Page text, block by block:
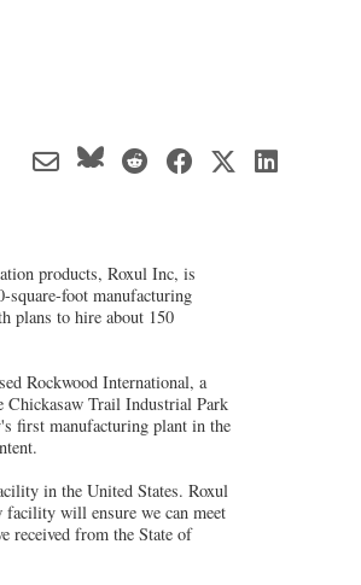
products, Roxul Inc, is
square-foot manufacturing
to hire about 150
Rockwood International, a
Chickasaw Trail Industrial Park
first manufacturing plant in the
in the United States. Roxul
facility will ensure we can meet
received from the State of